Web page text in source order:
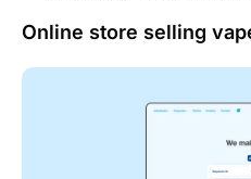
Online store selling